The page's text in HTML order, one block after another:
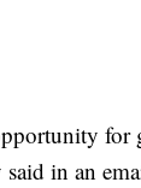
for
said in an